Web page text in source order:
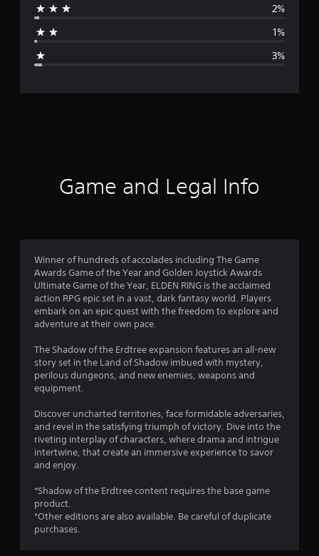
r
4
.
7
s
a
r
o
u
t
2%
1%
3%
Game and Legal Info
Winner of hundreds of accolades including The Game
Awards Game of the Year and Golden Joystick Awards
Ultimate Game of the Year, ELDEN RING is the acclaimed
action RPG epic set in a vast, dark fantasy world. Players
embark on an epic quest with the freedom to explore and
adventure at their own pace.
The Shadow of the Erdtree expansion features an all-new
story set in the Land of Shadow imbued with mystery,
perilous dungeons, and new enemies, weapons and
equipment.
Discover uncharted territories, face formidable adversaries,
and revel in the satisfying triumph of victory. Dive into the
riveting interplay of characters, where drama and intrigue
intertwine, that create an immersive experience to savor
and enjoy.
*Shadow of the Erdtree content requires the base game
product.
*Other editions are also available. Be careful of duplicate
purchases.